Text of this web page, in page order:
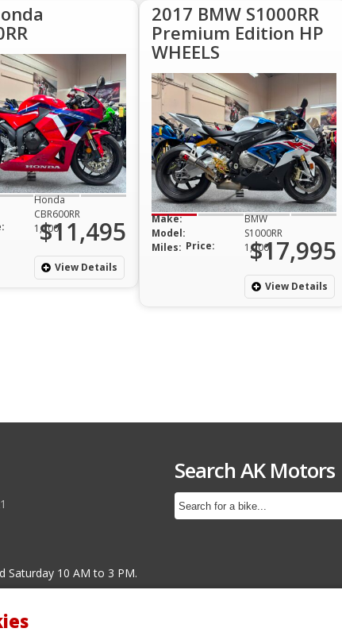
Honda
CBR600RR
1,100
$11,495
View Details
2017 BMW S1000RR
Premium Edition HP
WHEELS
Make:
BMW
Model:
S1000RR
Miles:
1,200
Price: $17,995
View Details
Saturday 10 AM to 3 PM.
Search AK Motors